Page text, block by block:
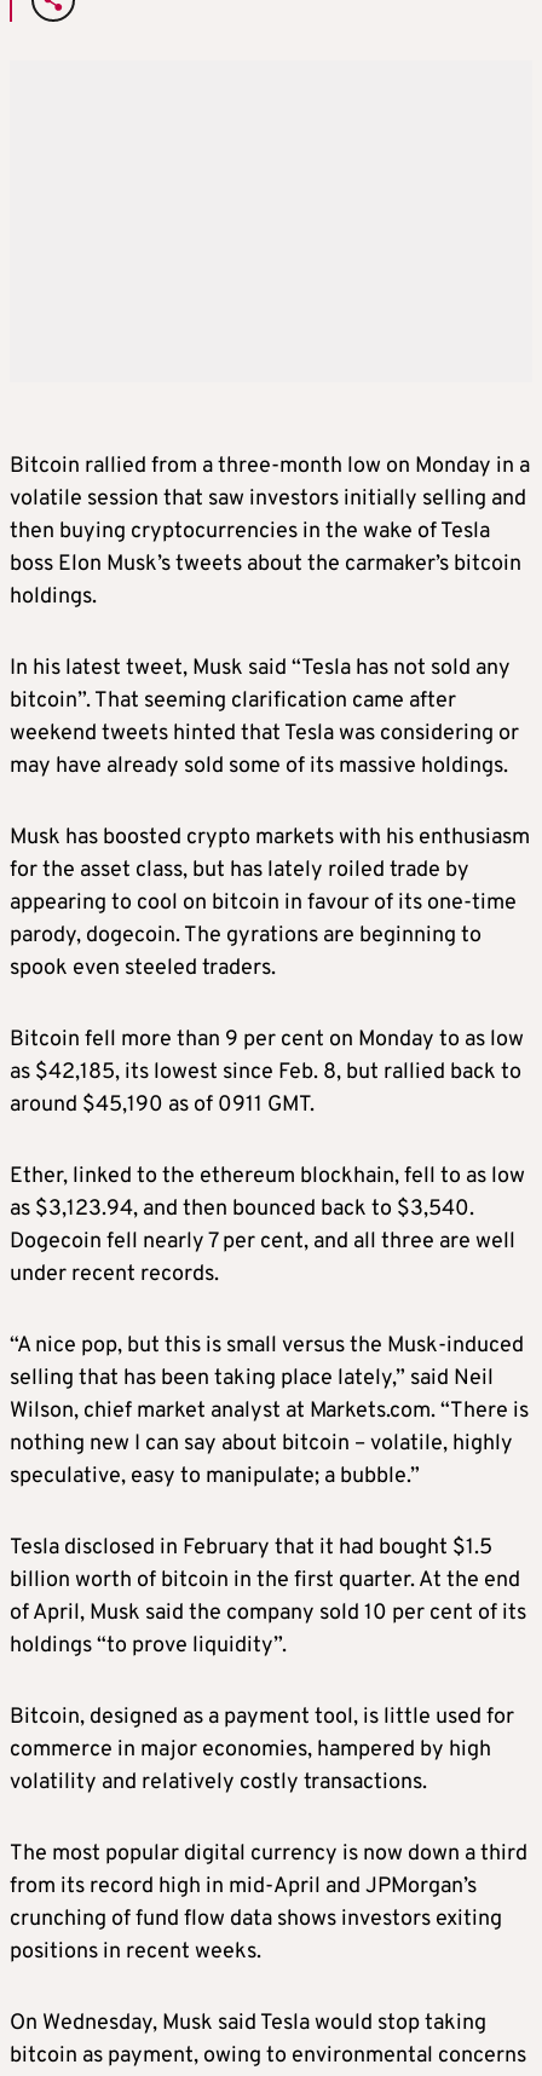
Bitcoin rallied from a three-month low on Monday in a
volatile session that saw investors initially selling and
then buying cryptocurrencies in the wake of Tesla
boss Elon Musk’s tweets about the carmaker’s bitcoin
holdings.
In his latest tweet, Musk said “Tesla has not sold any
bitcoin”. That seeming clarification came after
weekend tweets hinted that Tesla was considering or
may have already sold some of its massive holdings.
Musk has boosted crypto markets with his enthusiasm
for the asset class, but has lately roiled trade by
appearing to cool on bitcoin in favour of its one-time
parody, dogecoin. The gyrations are beginning to
spook even steeled traders.
Bitcoin fell more than 9 per cent on Monday to as low
as $42,185, its lowest since Feb. 8, but rallied back to
around $45,190 as of 0911 GMT.
Ether, linked to the ethereum blockhain, fell to as low
as $3,123.94, and then bounced back to $3,540.
Dogecoin fell nearly 7 per cent, and all three are well
under recent records.
“A nice pop, but this is small versus the Musk-induced
selling that has been taking place lately,” said Neil
Wilson, chief market analyst at Markets.com. “There is
nothing new I can say about bitcoin – volatile, highly
speculative, easy to manipulate; a bubble.”
Tesla disclosed in February that it had bought $1.5
billion worth of bitcoin in the first quarter. At the end
of April, Musk said the company sold 10 per cent of its
holdings “to prove liquidity”.
Bitcoin, designed as a payment tool, is little used for
commerce in major economies, hampered by high
volatility and relatively costly transactions.
The most popular digital currency is now down a third
from its record high in mid-April and JPMorgan’s
crunching of fund flow data shows investors exiting
positions in recent weeks.
On Wednesday, Musk said Tesla would stop taking
bitcoin as payment, owing to environmental concerns